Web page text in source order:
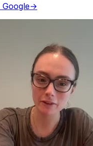
Google→